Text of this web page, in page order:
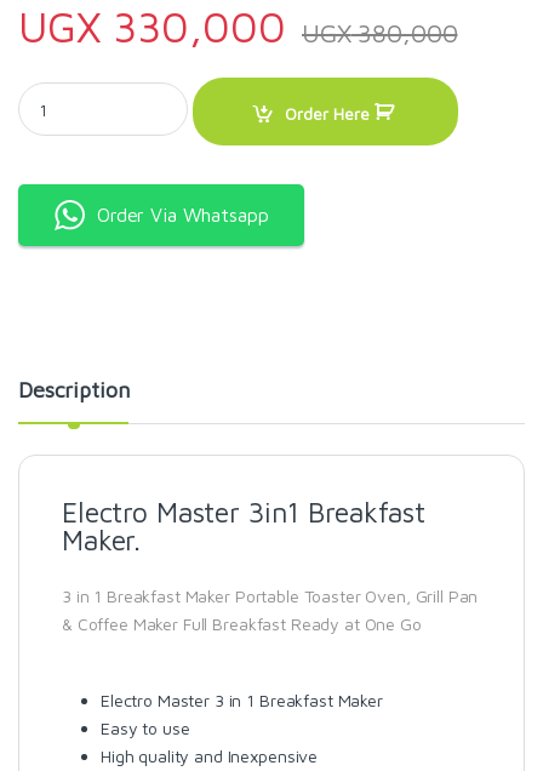
UGX 330,000 UGX380,000
Electro Master 3in1 Breakfast Maker quantity
Order Here
Order Via Whatsapp
Description
Electro Master 3in1 Breakfast
Maker.
3 in 1 Breakfast Maker Portable Toaster Oven, Grill Pan
& Coffee Maker Full Breakfast Ready at One Go
Electro Master 3 in 1 Breakfast Maker
Easy to use
High quality and Inexpensive